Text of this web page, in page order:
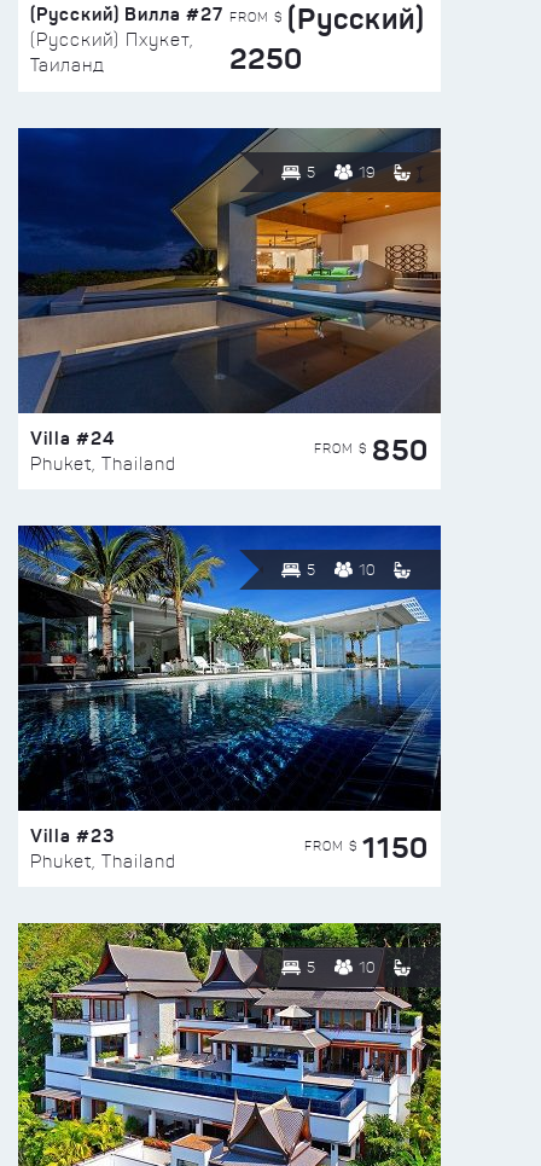
(Русский) Вилла #27
(Русский) Пхукет,
Таиланд
FROM $ (Русский)
2250
5 19
Villa #24
Phuket, Thailand
FROM $ 850
5 10
Villa #23
Phuket, Thailand
FROM $ 1150
5 10